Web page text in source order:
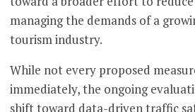
managing the demands of a
tourism industry.
While not every proposed
immediately, the ongoing
shift toward data-driven traffic